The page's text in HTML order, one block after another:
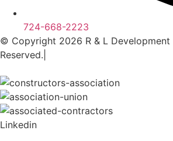
724-668-2223
© Copyright 2026 R & L Development
Reserved.|
Linkedin